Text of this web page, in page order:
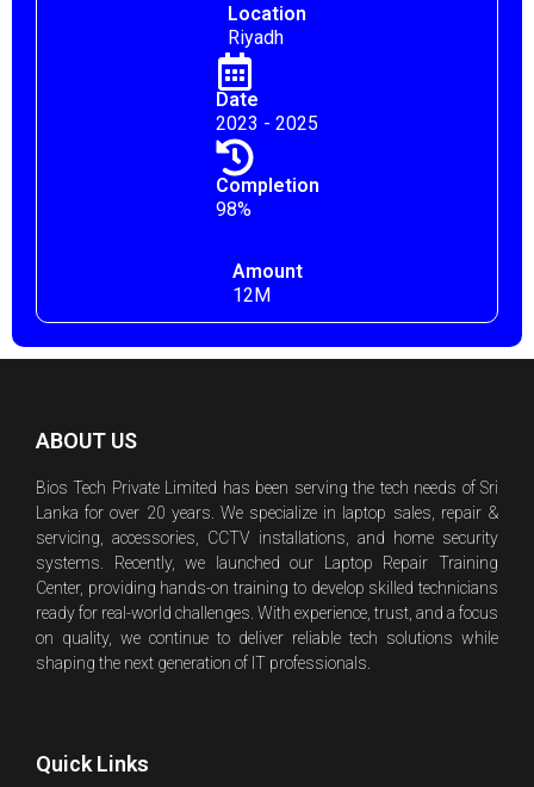
Location
Riyadh
Date
2023 - 2025
Completion
98%
Amount
12M
ABOUT US
Bios Tech Private Limited has been serving the tech needs of Sri
Lanka for over 20 years. We specialize in laptop sales, repair &
servicing, accessories, CCTV installations, and home security
systems. Recently, we launched our Laptop Repair Training
Center, providing hands-on training to develop skilled technicians
ready for real-world challenges. With experience, trust, and a focus
on quality, we continue to deliver reliable tech solutions while
shaping the next generation of IT professionals.
Quick Links